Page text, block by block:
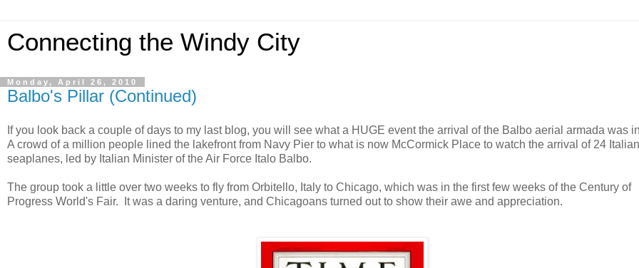
Connecting the Windy City
Monday, April 26, 2010
Balbo's Pillar (Continued)
If you look back a couple of days to my last blog, you will see what a HUGE event the arrival of the Balbo aerial armada was
A crowd of a million people lined the lakefront from Navy Pier to what is now McCormick Place to watch the arrival of 24 Italian
seaplanes, led by Italian Minister of the Air Force Italo Balbo.
The group took a little over two weeks to fly from Orbitello, Italy to Chicago, which was in the first few weeks of the Century of
Progress World's Fair. It was a daring venture, and Chicagoans turned out to show their awe and appreciation.